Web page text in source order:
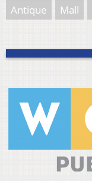
Antique Mall